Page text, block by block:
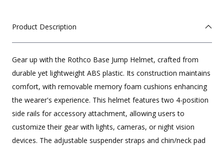
Product Description
Gear up with the Rothco Base Jump Helmet, crafted from
durable yet lightweight ABS plastic. Its construction maintains
comfort, with removable memory foam cushions enhancing
the wearer's experience. This helmet features two 4-position
side rails for accessory attachment, allowing users to
customize their gear with lights, cameras, or night vision
devices. The adjustable suspender straps and chin/neck pad